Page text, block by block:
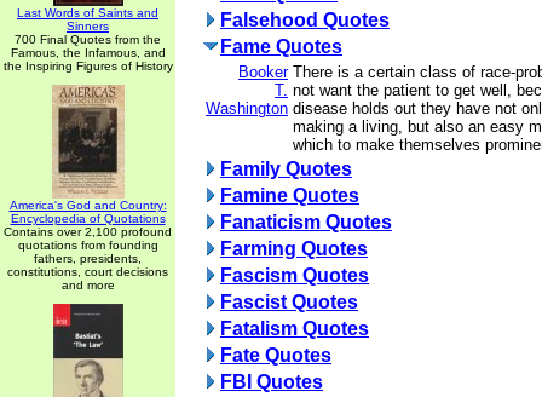
Last Words of Saints and
Sinners
700 Final Quotes from the
Famous, the Infamous, and
the Inspiring Figures of History
America's God and Country:
Encyclopedia of Quotations
Contains over 2,100 profound
quotations from founding
fathers, presidents,
constitutions, court decisions
and more
Falsehood Quotes
Fame Quotes
Booker
T.
Washington
There is a certain class of race-
not want the patient to get well,
disease holds out they have not
making a living, but also an easy
which to make themselves
Family Quotes
Famine Quotes
Fanaticism Quotes
Farming Quotes
Fascism Quotes
Fascist Quotes
Fatalism Quotes
Fate Quotes
FBI Quotes